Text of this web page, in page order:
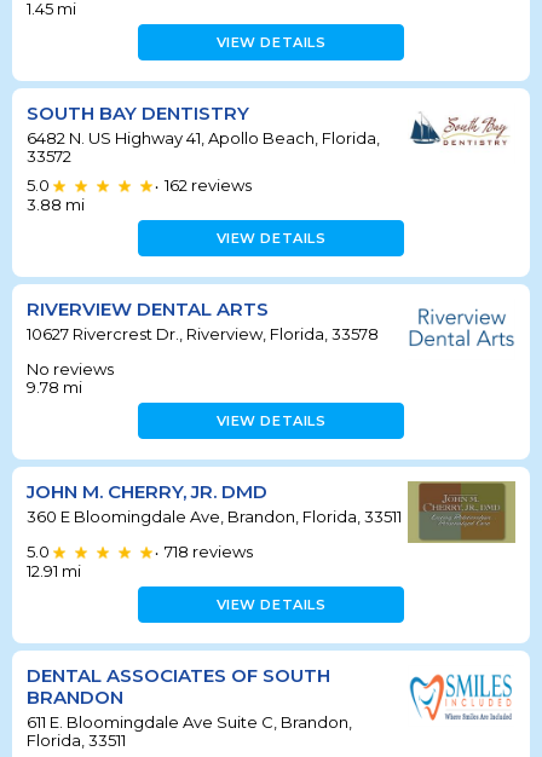
1.45 mi
VIEW DETAILS
SOUTH BAY DENTISTRY
6482 N. US Highway 41, Apollo Beach, Florida,
33572
5.0
• 162 reviews
3.88 mi
VIEW DETAILS
RIVERVIEW DENTAL ARTS
10627 Rivercrest Dr., Riverview, Florida, 33578
No reviews
9.78 mi
VIEW DETAILS
JOHN M. CHERRY, JR. DMD
360 E Bloomingdale Ave, Brandon, Florida, 33511
5.0
• 718 reviews
12.91 mi
VIEW DETAILS
DENTAL ASSOCIATES OF SOUTH
BRANDON
611 E. Bloomingdale Ave Suite C, Brandon,
Florida, 33511